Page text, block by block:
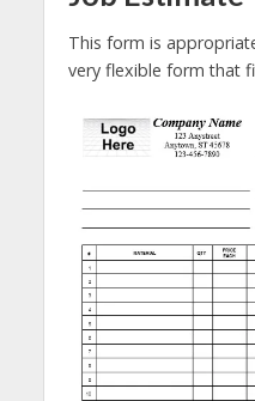
This form is
very flexible form that